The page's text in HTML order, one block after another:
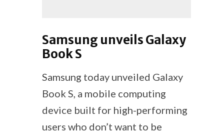
Samsung unveils Galaxy
Book S
Samsung today unveiled Galaxy
Book S, a mobile computing
device built for high-performing
users who don’t want to be